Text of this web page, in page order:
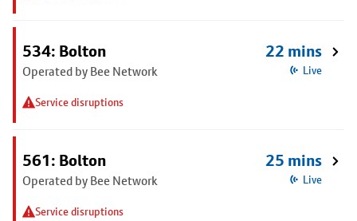
534: Bolton
Operated by Bee Network
Service disruptions
22 mins
Live
561: Bolton
Operated by Bee Network
Service disruptions
25 mins
Live